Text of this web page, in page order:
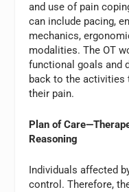
and use of pain
can include pacing,
mechanics,
modalities. The OT
functional goals and
back to the activities
their pain.
Plan of
Reasoning
Individuals affected
control. Therefore,